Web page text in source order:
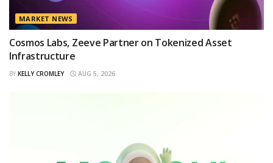
MARKET NEWS
Cosmos Labs, Zeeve Partner on Tokenized Asset
Infrastructure
BY KELLY CROMLEY AUG 5, 2026